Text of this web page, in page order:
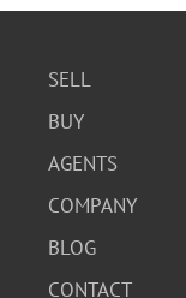
SELL
BUY
AGENTS
COMPANY
BLOG
CONTACT